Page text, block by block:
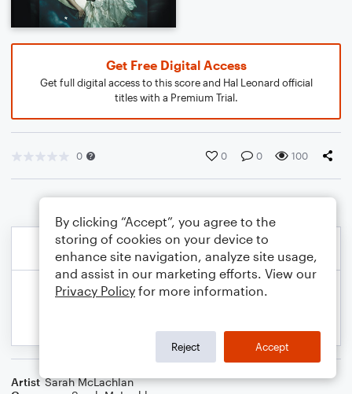
Get Free Digital Access
Get full digital access to this score and Hal Leonard official
titles with a Premium Trial.
0 0 0 100
Artist Sarah McLachlan
By clicking “Accept”, you agree to the
storing of cookies on your device to
enhance site navigation, analyze site usage,
and assist in our marketing efforts. View our
Privacy Policy for more information.
Reject Accept